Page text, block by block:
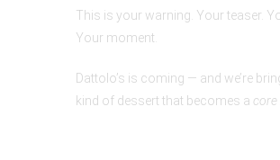
This is your warning. Your teaser.
Your moment.
Dattolo’s is coming — and we’re
kind of dessert that becomes a